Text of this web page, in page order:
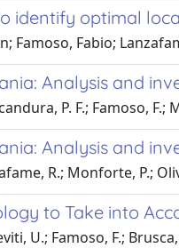
identify optimal
Famoso, Fabio;
Analysis and
P. F.; Famoso, F.;
Analysis and
R.; Monforte, P.;
to Take into
U.; Famoso, F.; Brusca,